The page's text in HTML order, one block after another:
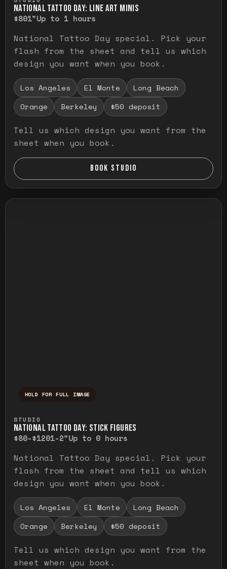
NATIONAL TATTOO DAY: LINE ART MINIS
$801"Up to 1 hours
National Tattoo Day special. Pick your
flash from the sheet and tell us which
design you want when you book.
Los Angeles El Monte
Long Beach
Orange
Berkeley $50 deposit
Tell us which design you want from the
sheet when you book.
BOOK STUDIO
HOLD FOR FULL IMAGE
STUDIO
NATIONAL TATTOO DAY: STICK FIGURES
$80-$1201-2"Up to 0 hours
National Tattoo Day special. Pick your
flash from the sheet and tell us which
design you want when you book.
Los Angeles El Monte
Long Beach
Orange
Berkeley $50 deposit
Tell us which design you want from the
sheet when you book.